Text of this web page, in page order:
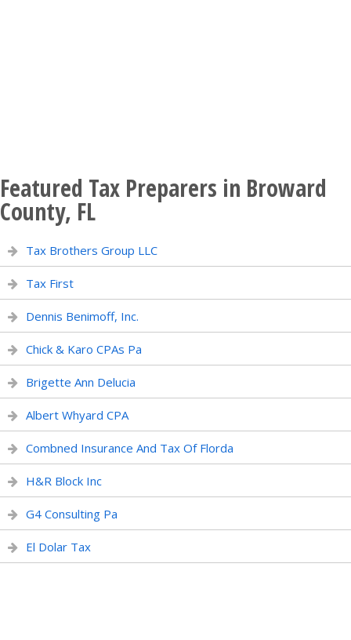
Featured Tax Preparers in Broward
County, FL
Tax Brothers Group LLC
Tax First
Dennis Benimoff, Inc.
Chick & Karo CPAs Pa
Brigette Ann Delucia
Albert Whyard CPA
Combned Insurance And Tax Of Florda
H&R Block Inc
G4 Consulting Pa
El Dolar Tax